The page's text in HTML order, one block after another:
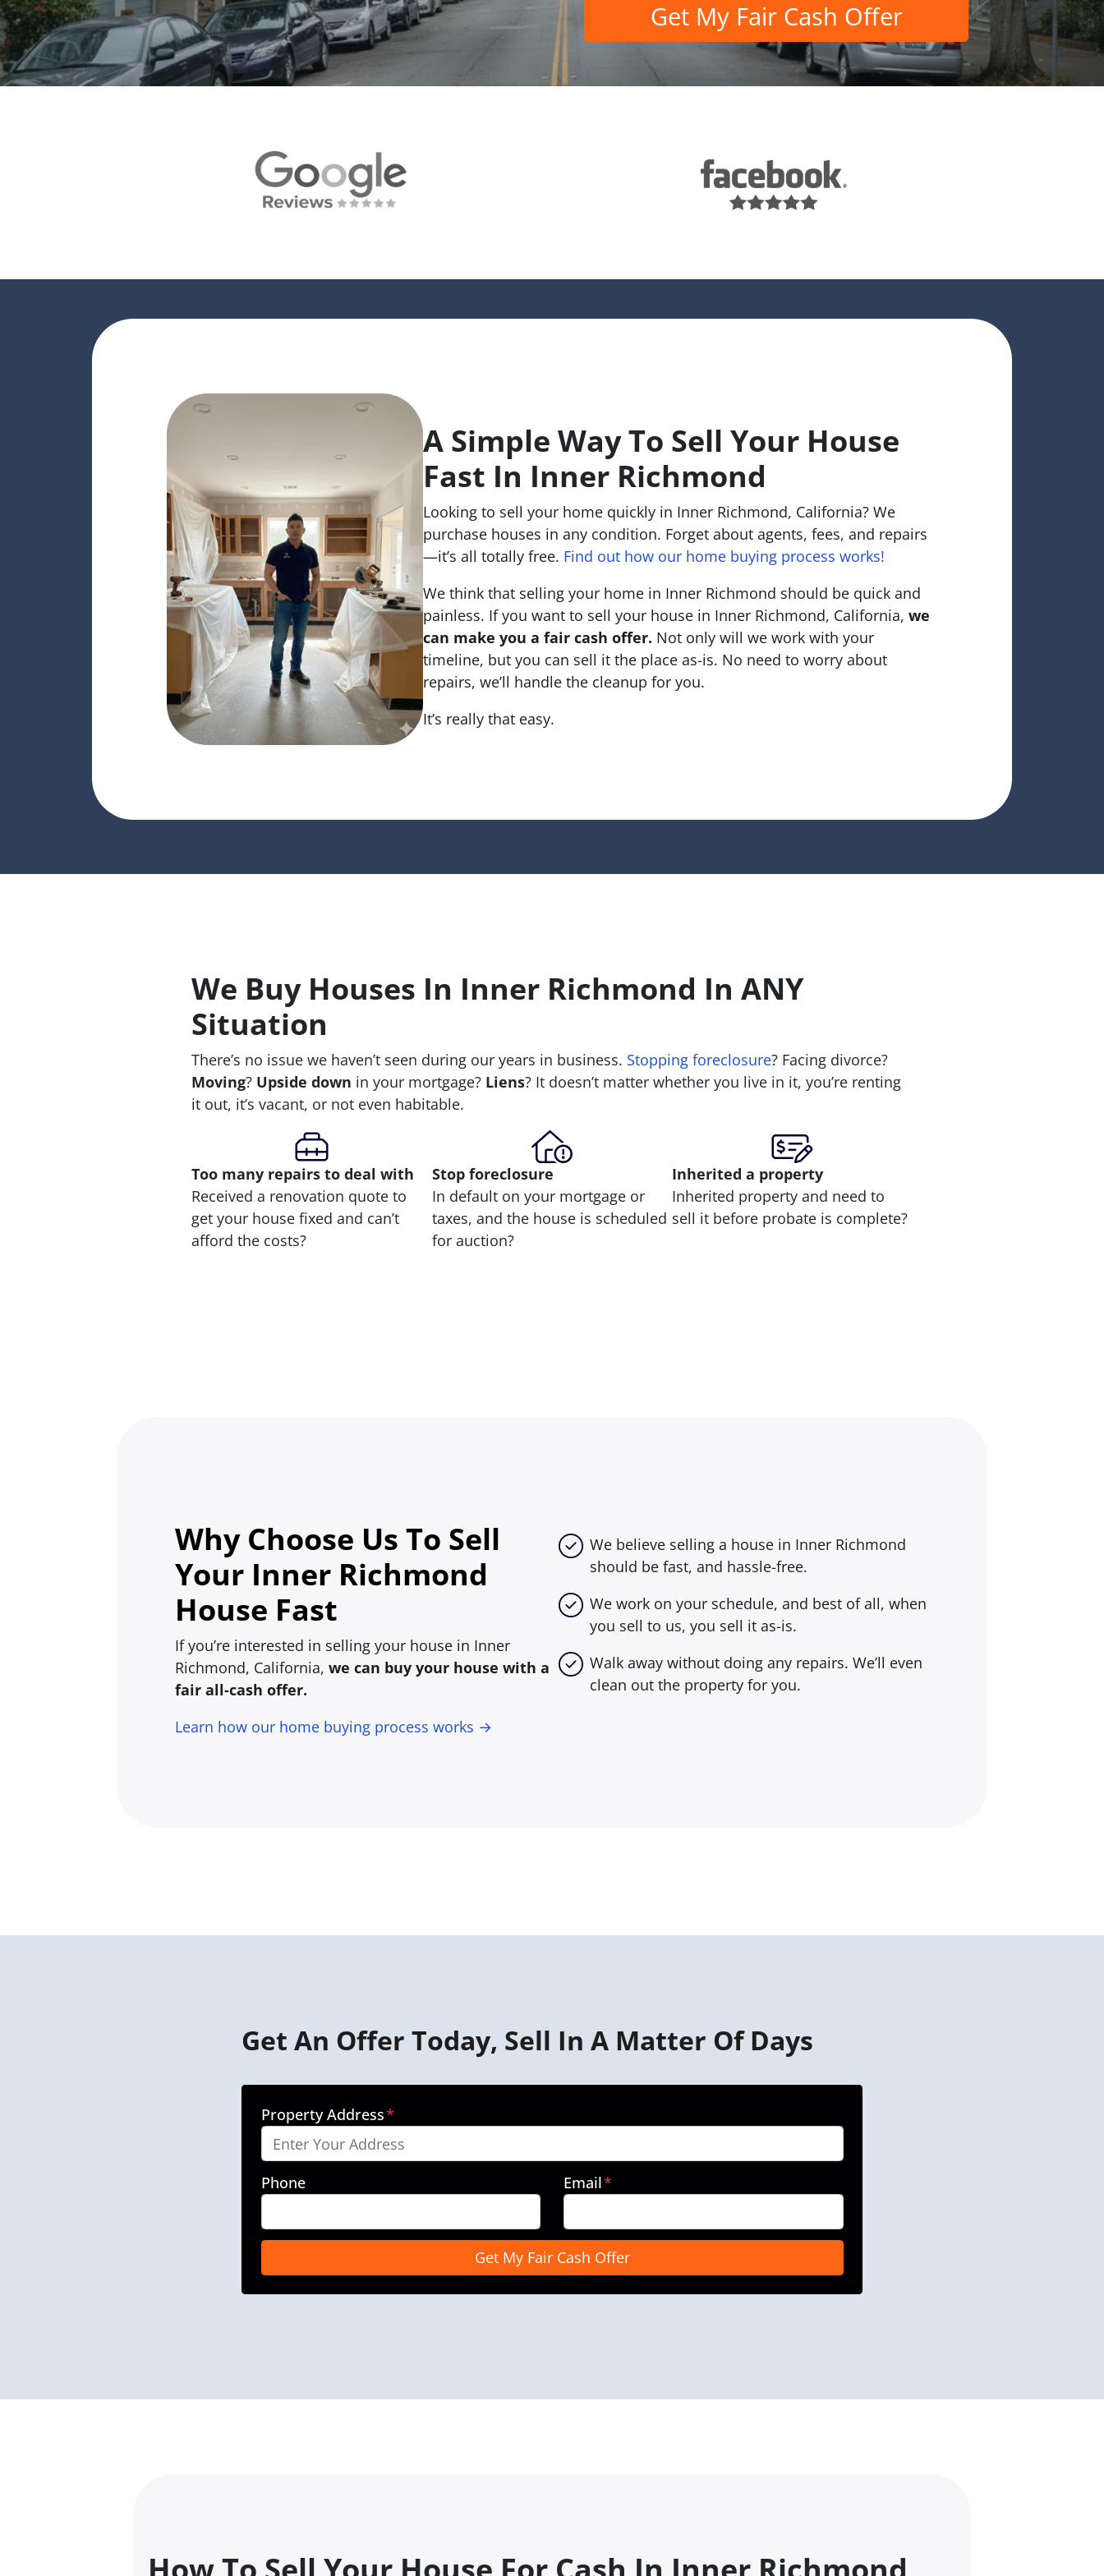
A Simple Way To Sell Your House
Fast In Inner Richmond
Looking to sell your home quickly in Inner Richmond, California? We
purchase houses in any condition. Forget about agents, fees, and repairs
—it’s all totally free. Find out how our home buying process works!
We think that selling your home in Inner Richmond should be quick and
painless. If you want to sell your house in Inner Richmond, California,we
can make you a fair cash offer. Not only will we work with your
timeline, but you can sell it the placeas-is. No need to worry about
repairs, we’ll handle the cleanup for you.
It’s really that easy.
We Buy Houses In Inner Richmond In ANY
Situation
There’s no issue we haven’t seen during our years in business. Stopping foreclosure? Facing divorce?
Moving? Upside down in your mortgage? Liens? It doesn’t matter whether you live in it, you’re renting
it out, it’s vacant, or not even habitable.
Too many repairs to deal with
Received a renovation quote to
get your house fixed and can’t
afford the costs?
Stop foreclosure
In default on your mortgage or
taxes, and the house is scheduled
for auction?
Inherited a property
Inherited property and need to
sell it before probate is complete?
Why Choose Us To Sell
Your Inner Richmond
House Fast
If you’re interested in selling your house in Inner
Richmond, California,we can buy your house with a
fair all-cash offer.
Learn how our home buying process works →
We believe selling a house in Inner Richmond
should be fast, and hassle-free.
We work on your schedule, and best of all, when
you sell to us, you sell it as-is.
Walk away without doing any repairs. We’ll even
clean out the property for you.
Get An Offer Today, Sell In A Matter Of Days
Property Address*
Phone Email*